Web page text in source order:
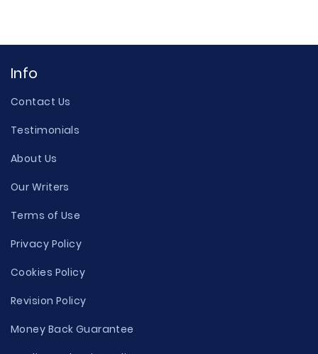
Info
Contact Us
Testimonials
About Us
Our Writers
Terms of Use
Privacy Policy
Cookies Policy
Revision Policy
Money Back Guarantee